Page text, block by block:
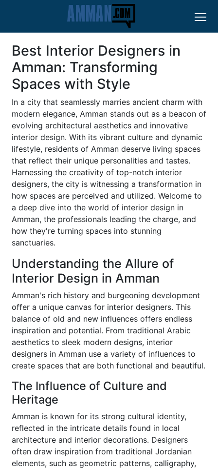
Best Interior Designers in
Amman: Transforming
Spaces with Style
In a city that seamlessly marries ancient charm with
modern elegance, Amman stands out as a beacon of
evolving architectural aesthetics and innovative
interior design. With its vibrant culture and dynamic
lifestyle, residents of Amman deserve living spaces
that reflect their unique personalities and tastes.
Harnessing the creativity of top-notch interior
designers, the city is witnessing a transformation in
how spaces are perceived and utilized. Welcome to
a deep dive into the world of interior design in
Amman, the professionals leading the charge, and
how they're turning spaces into stunning
sanctuaries.
Understanding the Allure of
Interior Design in Amman
Amman's rich history and burgeoning development
offer a unique canvas for interior designers. This
balance of old and new influences offers endless
inspiration and potential. From traditional Arabic
aesthetics to sleek modern designs, interior
designers in Amman use a variety of influences to
create spaces that are both functional and beautiful.
The Influence of Culture and
Heritage
Amman is known for its strong cultural identity,
reflected in the intricate details found in local
architecture and interior decorations. Designers
often draw inspiration from traditional Jordanian
elements, such as geometric patterns, calligraphy,